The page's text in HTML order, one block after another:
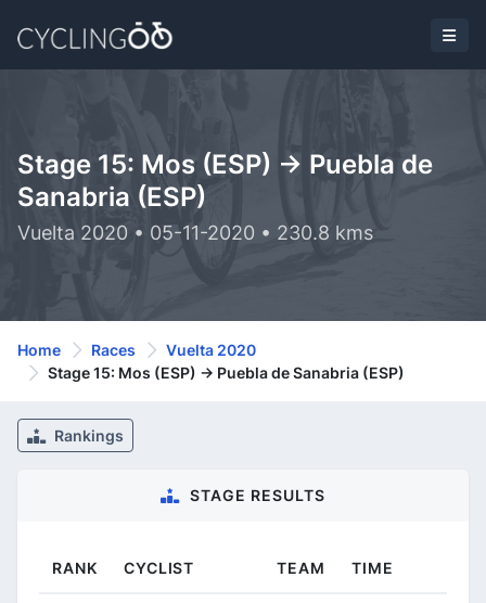
Stage 15: Mos (ESP) -> Puebla de
Sanabria (ESP)
Vuelta 2020 • 05-11-2020 • 230.8 kms
Home Races
Vuelta 2020
Stage 15: Mos (ESP) -> Puebla de Sanabria (ESP)
Rankings
STAGE RESULTS
RANK CYCLIST TEAM TIME